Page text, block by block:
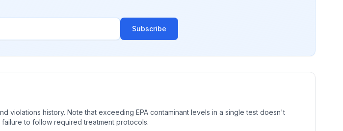
Subscribe
violations history. Note that exceeding EPA contaminant levels in a single test doesn't
to follow required treatment protocols.